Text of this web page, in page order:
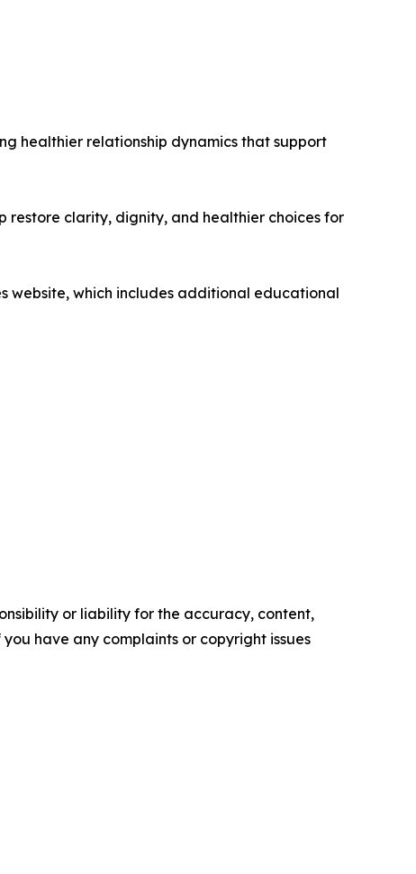
healthier relationship dynamics that support
restore clarity, dignity, and healthier choices for
website, which includes additional educational
or liability for the accuracy, content,
have any complaints or copyright issues